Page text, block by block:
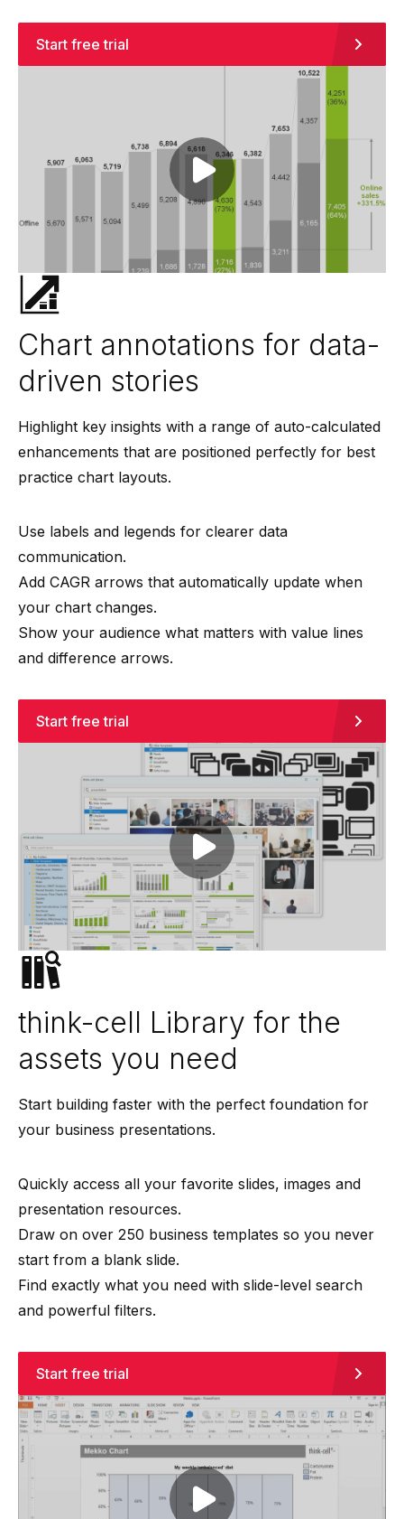
Start free trial
Chart annotations for data-
driven stories
Highlight key insights with a range of auto-calculated
enhancements that are positioned perfectly for best
practice chart layouts.
Use labels and legends for clearer data
communication.
Add CAGR arrows that automatically update when
your chart changes.
Show your audience what matters with value lines
and difference arrows.
Start free trial
Play video
think-cell Library for the
assets you need
Start building faster with the perfect foundation for
your business presentations.
Quickly access all your favorite slides, images and
presentation resources.
Draw on over 250 business templates so you never
start from a blank slide.
Find exactly what you need with slide-level search
and powerful filters.
Start free trial
Play video
Play video